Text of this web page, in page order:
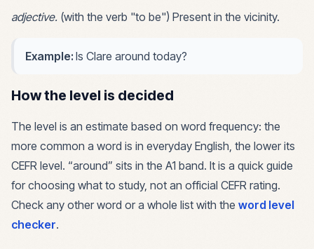
adjective. (with the verb "to be") Present in the vicinity.
Example: Is Clare around today?
How the level is decided
The level is an estimate based on word frequency: the
more common a word is in everyday English, the lower its
CEFR level. “around” sits in the A1 band. It is a quick guide
for choosing what to study, not an official CEFR rating.
Check any other word or a whole list with the word level
checker.